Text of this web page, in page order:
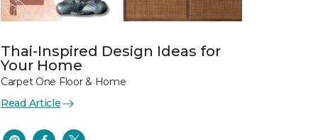
Thai-Inspired Design Ideas for
Your Home
Carpet One Floor & Home
Read Article